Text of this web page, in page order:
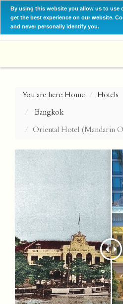
By using this website you allow us to use
get the best experience on our website.
and never personally identify you.
You are here:Home Hotels
Bangkok
Oriental Hotel (Mandarin